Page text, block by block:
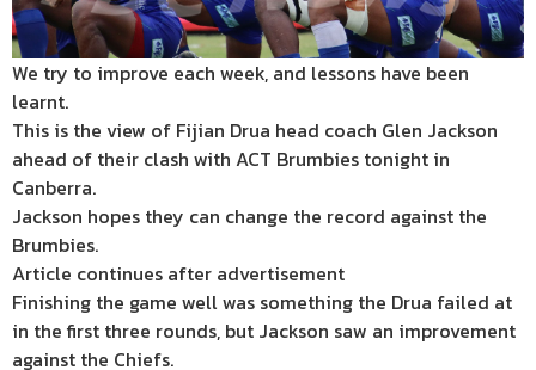
We try to improve each week, and lessons have been
learnt.
This is the view of Fijian Drua head coach Glen Jackson
ahead of their clash with ACT Brumbies tonight in
Canberra.
Jackson hopes they can change the record against the
Brumbies.
Article continues after advertisement
Finishing the game well was something the Drua failed at
in the first three rounds, but Jackson saw an improvement
against the Chiefs.